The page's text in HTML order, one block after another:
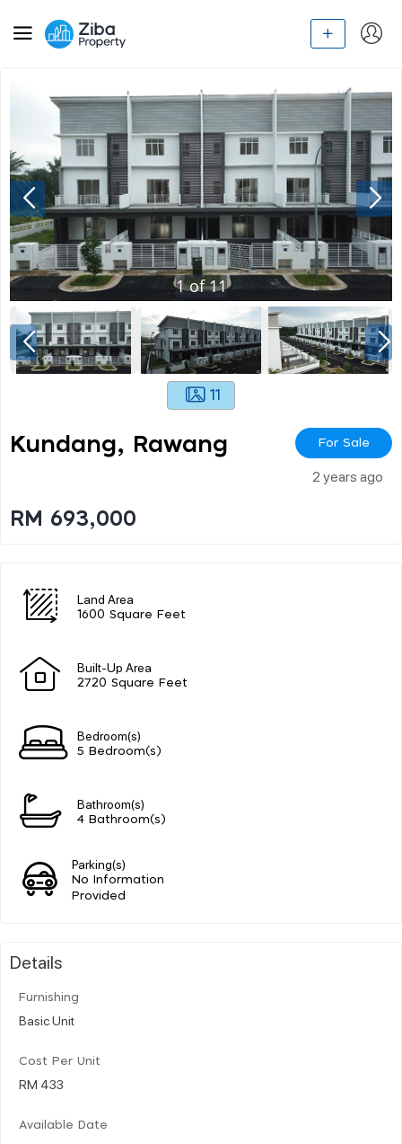
1of11
11
Kundang, Rawang For Sale
2 years ago
RM 693,000
Land Area
1600 Square Feet
Built-Up Area
2720 Square Feet
Bedroom(s)
5 Bedroom(s)
Bathroom(s)
4 Bathroom(s)
Parking(s)
No Information
Provided
Details
Furnishing
Basic Unit
Cost Per Unit
RM 433
Available Date